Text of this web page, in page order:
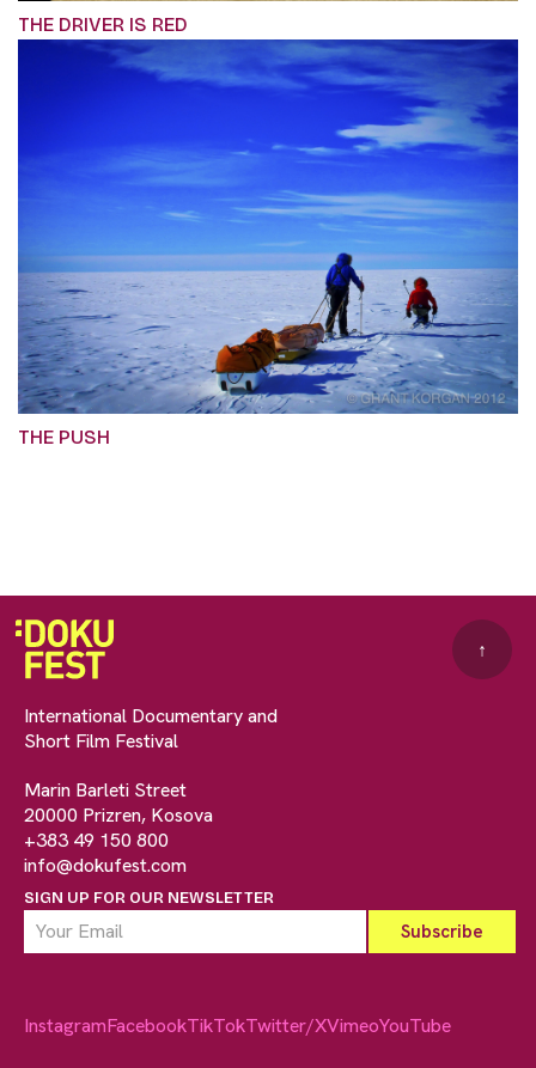
THE DRIVER IS RED
THE PUSH
International Documentary and
Short Film Festival
Marin Barleti Street
20000 Prizren, Kosova
+383 49 150 800
info@dokufest.com
SIGN UP FOR OUR NEWSLETTER
↑
InstagramFacebookTikTokTwitter/XVimeoYouTube